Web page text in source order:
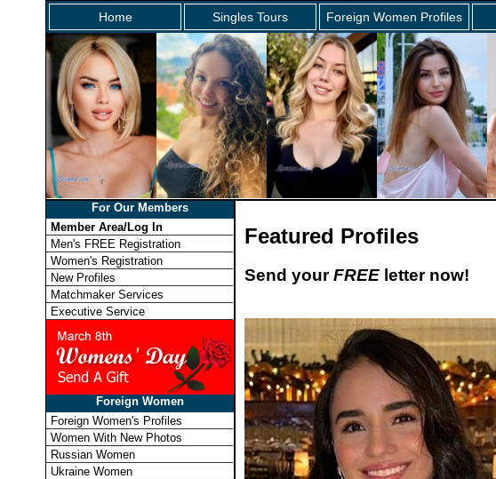
Home Singles Tours Foreign Women Profiles
For Our Members
Member Area/Log In
Men's FREE Registration
Women's Registration
New Profiles
Matchmaker Services
Executive Service
Foreign Women
Foreign Women's Profiles
Women With New Photos
Russian Women
Ukraine Women
Featured Profiles
Send yourFREE letter now!